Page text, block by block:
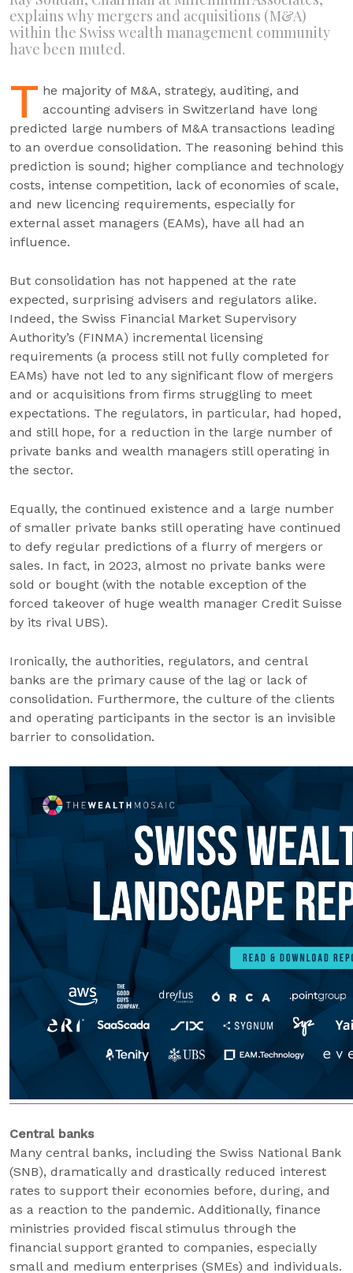
explains why mergers and acquisitions (M&A)
within the Swiss wealth management community
have been muted.
T he majority of M&A, strategy, auditing, and
accounting advisers in Switzerland have long
predicted large numbers of M&A transactions leading
to an overdue consolidation. The reasoning behind this
prediction is sound; higher compliance and technology
costs, intense competition, lack of economies of scale,
and new licencing requirements, especially for
external asset managers (EAMs), have all had an
influence.
But consolidation has not happened at the rate
expected, surprising advisers and regulators alike.
Indeed, the Swiss Financial Market Supervisory
Authority’s (FINMA) incremental licensing
requirements (a process still not fully completed for
EAMs) have not led to any significant flow of mergers
and or acquisitions from firms struggling to meet
expectations. The regulators, in particular, had hoped,
and still hope, for a reduction in the large number of
private banks and wealth managers still operating in
the sector.
Equally, the continued existence and a large number
of smaller private banks still operating have continued
to defy regular predictions of a flurry of mergers or
sales. In fact, in 2023, almost no private banks were
sold or bought (with the notable exception of the
forced takeover of huge wealth manager Credit Suisse
by its rival UBS).
Ironically, the authorities, regulators, and central
banks are the primary cause of the lag or lack of
consolidation. Furthermore, the culture of the clients
and operating participants in the sector is an invisible
barrier to consolidation.
Central banks
Many central banks, including the Swiss National Bank
(SNB), dramatically and drastically reduced interest
rates to support their economies before, during, and
as a reaction to the pandemic. Additionally, finance
ministries provided fiscal stimulus through the
financial support granted to companies, especially
small and medium enterprises (SMEs) and individuals.